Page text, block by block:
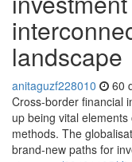
landscape
anitaguzf228010 60
Cross-border financial
up being vital
methods. The
brand-new paths for